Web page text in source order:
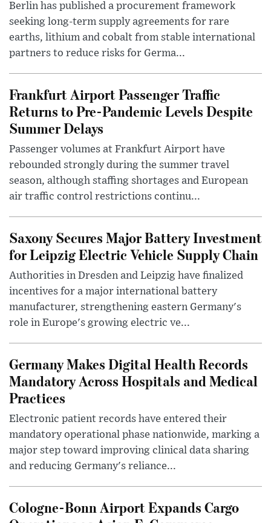
Berlin has published a procurement framework
seeking long-term supply agreements for rare
earths, lithium and cobalt from stable international
partners to reduce risks for Germa...
Frankfurt Airport Passenger Traffic
Returns to Pre-Pandemic Levels Despite
Summer Delays
Passenger volumes at Frankfurt Airport have
rebounded strongly during the summer travel
season, although staffing shortages and European
air traffic control restrictions continu...
Saxony Secures Major Battery Investment
for Leipzig Electric Vehicle Supply Chain
Authorities in Dresden and Leipzig have finalized
incentives for a major international battery
manufacturer, strengthening eastern Germany's
role in Europe's growing electric ve...
Germany Makes Digital Health Records
Mandatory Across Hospitals and Medical
Practices
Electronic patient records have entered their
mandatory operational phase nationwide, marking a
major step toward improving clinical data sharing
and reducing Germany's reliance...
Cologne-Bonn Airport Expands Cargo